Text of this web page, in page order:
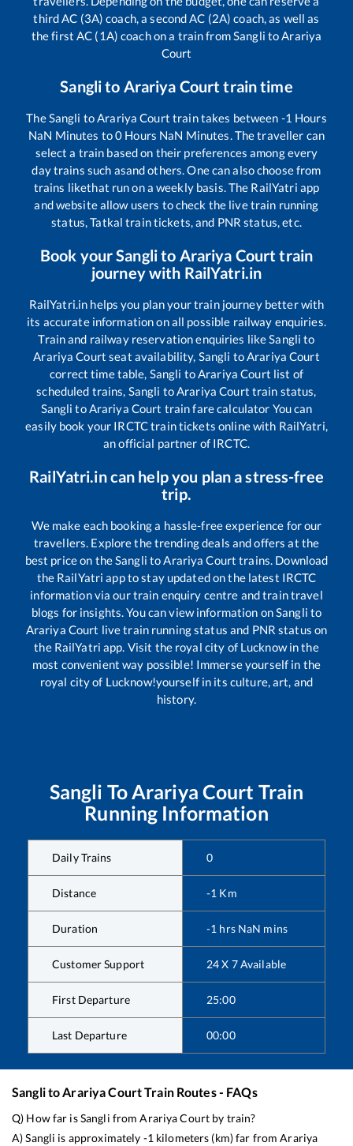
third AC (3A) coach, a second AC (2A) coach, as well as
the first AC (1A) coach on a train fromSangli toArariya
Court
Sanglito Arariya Court train time
TheSangli toArariya Court train takes between -1 Hours
NaN Minutes to0 Hours NaN Minutes. The traveller can
select a train based on their preferences among every
day trains such asand others. One can also choose from
trains likethat run on a weekly basis. The RailYatri app
and website allow users to check the live train running
status, Tatkal train tickets, and PNR status, etc.
Book yourSanglito Arariya Court train
journey with RailYatri.in
RailYatri.in helps you plan your train journey better with
its accurate information on all possible railway enquiries.
Train and railway reservation enquiries likeSangli to
Arariya Court seat availability, Sangli toArariya Court
correct time table, Sangli toArariya Court list of
scheduled trains, Sangli toArariya Court train status,
Sangli toArariya Court train fare calculator You can
easily book your IRCTC train tickets online with RailYatri,
an official partner of IRCTC.
RailYatri.in can help you plan a stress-free
trip.
We make each booking a hassle-free experience for our
travellers. Explore the trending deals and offers at the
best price on theSangli toArariya Court trains. Download
the RailYatri app to stay updated on the latest IRCTC
information via our train enquiry centre and train travel
blogs for insights. You can view information onSangli to
Arariya Court live train running status and PNR status on
the RailYatri app. Visit the royal city of Lucknow in the
most convenient way possible! Immerse yourself in the
royal city of Lucknow!yourself in its culture, art, and
history.
Sangli ToArariya Court Train
Running Information
Daily Trains 0
Distance -1 Km
Duration -1 hrs NaN mins
Customer Support 24 X 7 Available
First Departure 25:00
Last Departure 00:00
SanglitoArariya CourtTrain Routes - FAQs
Q) How far isSangli fromArariya Court by train?
A)Sangli is approximately -1 kilometers (km) far fromArariya